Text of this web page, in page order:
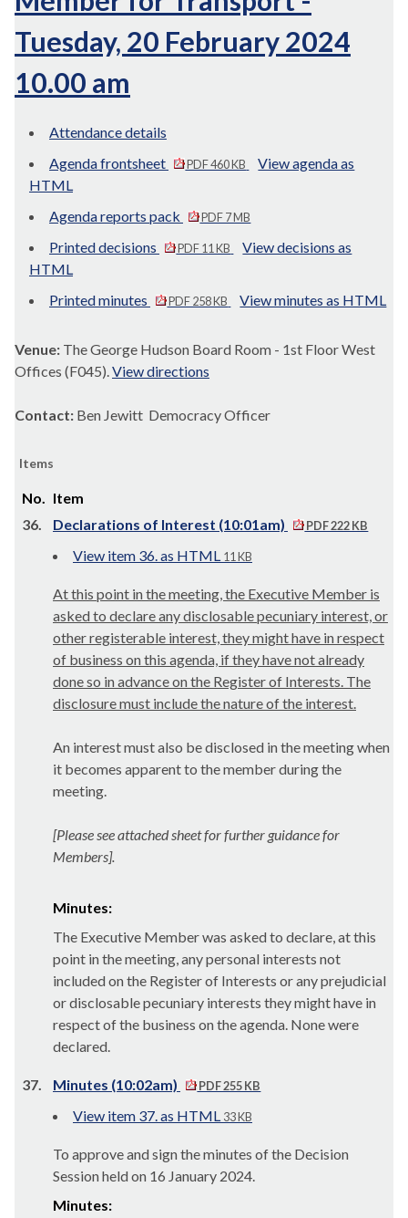
Tuesday, 20 February 2024
10.00 am
Attendance details
Agenda frontsheet
PDF 460 KB
View agenda as
HTML
Agenda reports pack
PDF 7 MB
Printed decisions PDF 11 KB
View decisions as
HTML
Printed minutes
PDF 258 KB View minutes as HTML
Venue: The George Hudson Board Room - 1st Floor West
Offices (F045).View directions
Contact: Ben Jewitt Democracy Officer
Items
No. Item
36.
Declarations of Interest (10:01am) PDF 222 KB
View item 36. as HTML 11 KB
At this point in the meeting, the Executive Member is
asked to declare any disclosable pecuniary interest, or
other registerable interest, they might have in respect
of business on this agenda, if they have not already
done so in advance on the Register of Interests. The
disclosure must include the nature of the interest.
An interest must also be disclosed in the meeting when
it becomes apparent to the member during the
meeting.
[Please see attached sheet for further guidance for
Members].
Minutes:
The Executive Member was asked to declare, at this
point in the meeting, any personal interests not
included on the Register of Interests or any prejudicial
or disclosable pecuniary interests they might have in
respect of the business on the agenda. None were
declared.
37. Minutes (10:02am) PDF 255 KB
View item 37. as HTML 33 KB
To approve and sign the minutes of the Decision
Session held on 16 January 2024.
Minutes: